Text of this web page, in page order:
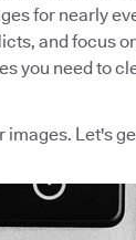
for nearly
and focus
you need to
images. Let's